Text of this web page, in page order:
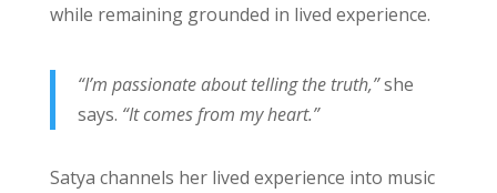
while remaining grounded in lived experience.
“I’m passionate about telling the truth,”she
says. “It comes from my heart.”
Satya channels her lived experience into music